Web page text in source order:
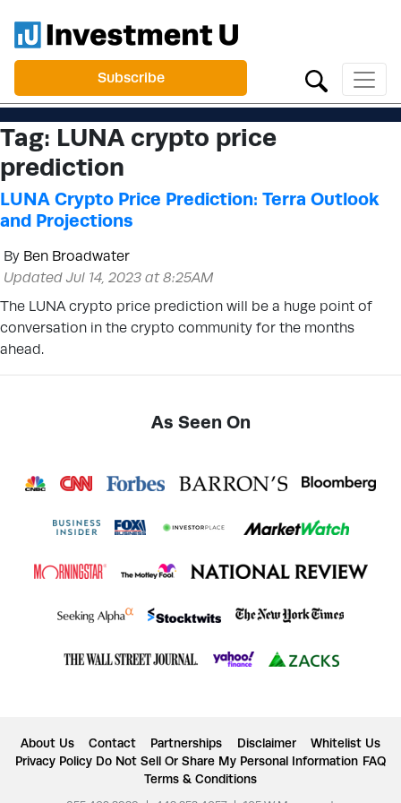
Subscribe
Tag: LUNA crypto price
prediction
LUNA Crypto Price Prediction: Terra Outlook
and Projections
By Ben Broadwater
Updated Jul 14, 2023 at 8:25AM
The LUNA crypto price prediction will be a huge point of
conversation in the crypto community for the months
ahead.
As Seen On
About Us Contact Partnerships Disclaimer
Whitelist Us
Privacy Policy Do Not Sell Or Share My Personal Information FAQ
Terms & Conditions